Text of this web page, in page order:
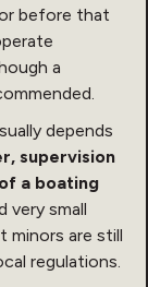
before that
a
depends
supervision
a boating
very small
minors are still
regulations.